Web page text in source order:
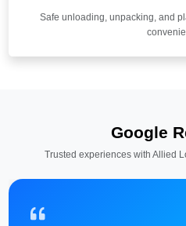
Safe unloading, unpacking, and
Google
Trusted experiences with Allied